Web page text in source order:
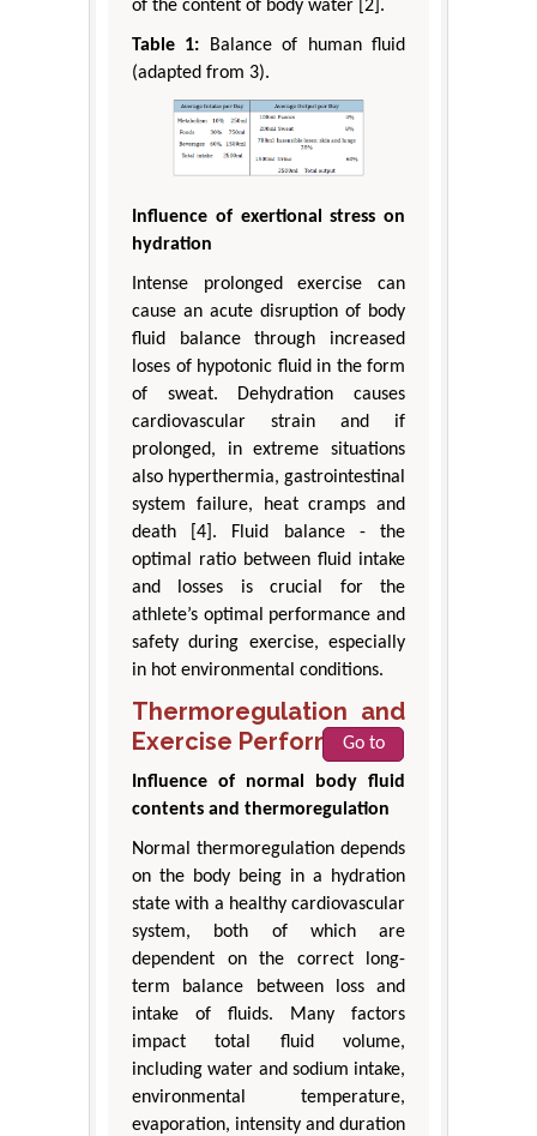
of the content of body water [2].
Table 1: Balance of human fluid
(adapted from 3).
Influence of exertional stress on
hydration
Intense prolonged exercise can
cause an acute disruption of body
fluid balance through increased
loses of hypotonic fluid in the form
of sweat. Dehydration causes
cardiovascular strain and if
prolonged, in extreme situations
also hyperthermia, gastrointestinal
system failure, heat cramps and
death [4]. Fluid balance - the
optimal ratio between fluid intake
and losses is crucial for the
athlete’s optimal performance and
safety during exercise, especially
in hot environmental conditions.
Thermoregulation and
Exercise Performance
Go to
Influence of normal body fluid
contents and thermoregulation
Normal thermoregulation depends
on the body being in a hydration
state with a healthy cardiovascular
system, both of which are
dependent on the correct long-
term balance between loss and
intake of fluids. Many factors
impact total fluid volume,
including water and sodium intake,
environmental temperature,
evaporation, intensity and duration